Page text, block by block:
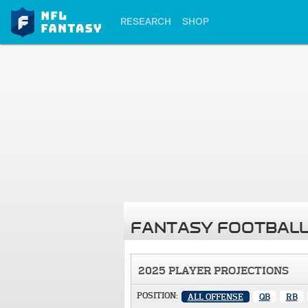
RESEARCH SHOP
FANTASY
2025 PLAYER PROJECTIONS
POSITION: ALL OFFENSE QB RB